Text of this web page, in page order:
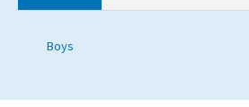
Boys